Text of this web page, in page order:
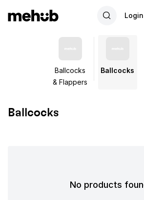
Login
Ballcocks
& Flappers
Ballcocks
Ballcocks
No products